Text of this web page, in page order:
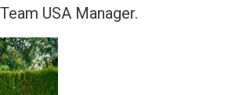
USA Manager.